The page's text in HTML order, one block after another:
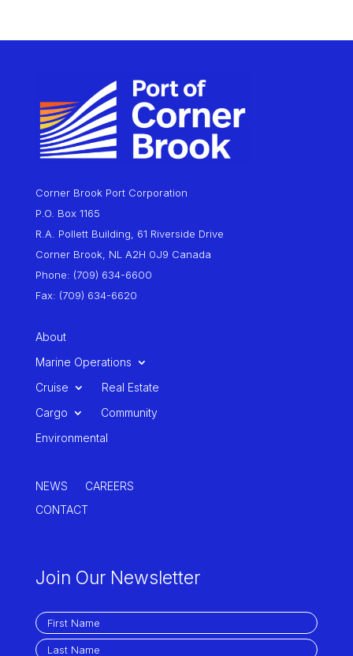
Corner Brook Port Corporation
P.O. Box 1165
R.A. Pollett Building, 61 Riverside Drive
Corner Brook, NL A2H 0J9 Canada
Phone: (709) 634-6600
Fax: (709) 634-6620
About
Marine Operations
Cruise
Real Estate
Cargo
Community
Environmental
NEWS
CAREERS
CONTACT
Join Our Newsletter